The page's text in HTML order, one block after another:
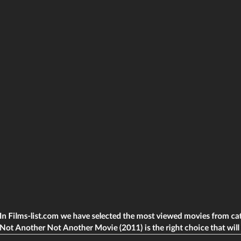
In Films-list.com we have selected the most viewed movies from
Not Another Not Another Movie (2011) is the right choice that will